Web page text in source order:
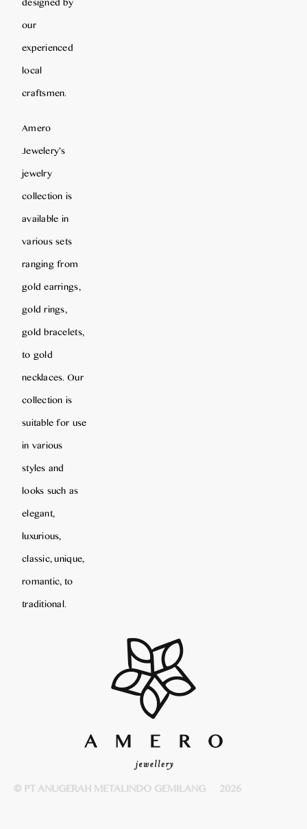
our
experienced
local
craftsmen.
Amero
Jewelery’s
jewelry
collection is
available in
various sets
ranging from
gold earrings,
gold rings,
gold bracelets,
to gold
necklaces. Our
collection is
suitable for use
in various
styles and
looks such as
elegant,
luxurious,
classic, unique,
romantic, to
traditional.
© PT ANUGERAH METALINDO GEMILANG 2026